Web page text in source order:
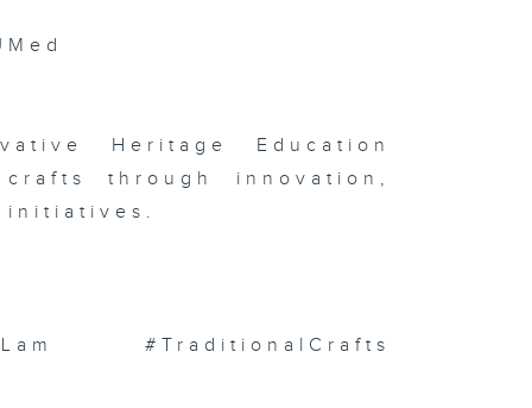
139 (
Heritage Education
through innovation,
initiatives.
#TraditionalCrafts